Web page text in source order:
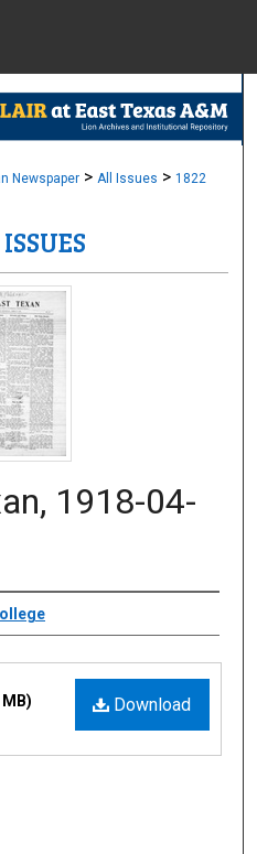
Browse
Digital
Newspaper > All Issues > 1822
1918-04-
Download